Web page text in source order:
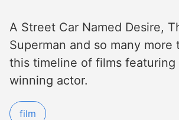
A Street Car Named Desire,
Superman and so many more
this timeline of films featuring
winning actor.
film